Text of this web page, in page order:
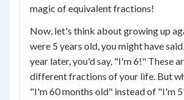
magic of equivalent fractions!
Now, let's think about growing up
were 5 years old, you might have
year later, you'd say, "I'm 6!" These
different fractions of your life. But
"I'm 60 months old" instead of "I'm